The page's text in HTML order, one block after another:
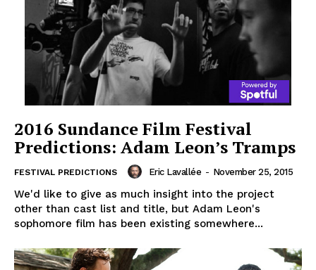
2016 Sundance Film Festival
Predictions: Adam Leon’s Tramps
FESTIVAL PREDICTIONS Eric Lavallée - November 25, 2015
We'd like to give as much insight into the project
other than cast list and title, but Adam Leon's
sophomore film has been existing somewhere...